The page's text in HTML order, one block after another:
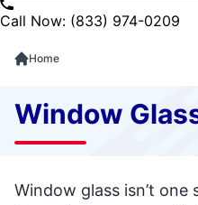
Call Now: (833) 974-0209
Home
Window
Window glass isn’t one